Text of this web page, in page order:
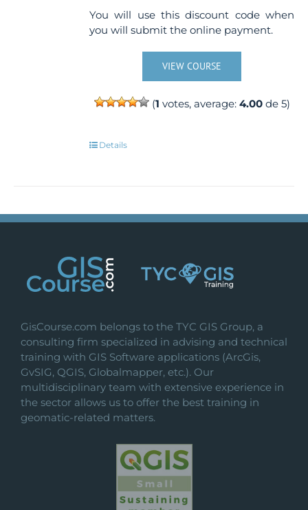
You will use this discount code when
you will submit the online payment.
VIEW COURSE
(1 votes, average: 4.00de 5)
Details
GisCourse.com belongs to the TYC GIS Group, a
consulting firm specialized in advising and technical
training with GIS Software applications (ArcGis,
GvSIG, QGIS, Globalmapper, etc.). Our
multidisciplinary team with extensive experience in
the sector allows us to offer the best training in
geomatic-related matters.